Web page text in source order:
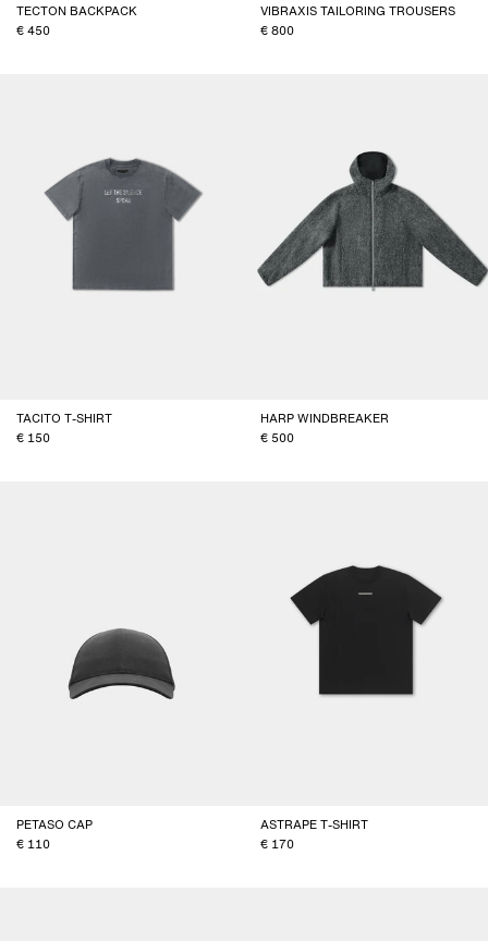
TECTON BACKPACK
450
VIBRAXIS TAILORING TROUSERS
800
TACITO T-SHIRT
150
HARP WINDBREAKER
500
PETASO CAP
110
ASTRAPE T-SHIRT
170